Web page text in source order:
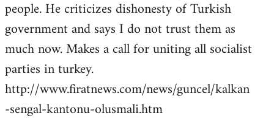
people. He criticizes dishonesty of Turkish
government and says I do not trust them as
much now. Makes a call for uniting all socialist
parties in turkey.
http://www.firatnews.com/news/guncel/kalkan
-sengal-kantonu-olusmali.htm